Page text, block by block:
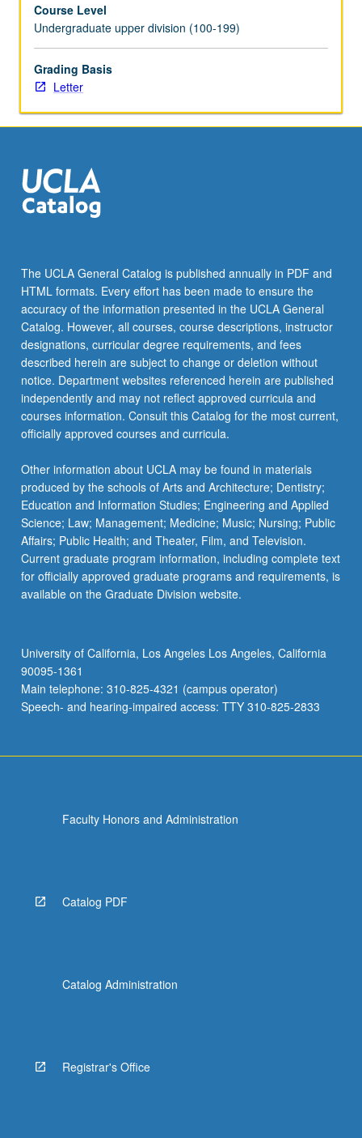
and
discussion.
What
is
ethical
range
of
possible
of
ethical
choices
supporting…
For
more
content
click
the
Read
button
below.
Course Level
Undergraduate upper division (100-199)
Grading Basis
Letter
The UCLA General Catalog is published annually in PDF and
HTML formats. Every effort has been made to ensure the
accuracy of the information presented in the UCLA General
Catalog. However, all courses, course descriptions, instructor
designations, curricular degree requirements, and fees
described herein are subject to change or deletion without
notice. Department websites referenced herein are published
independently and may not reflect approved curricula and
courses information. Consult this Catalog for the most current,
officially approved courses and curricula.
Other information about UCLA may be found in materials
produced by the schools of Arts and Architecture; Dentistry;
Education and Information Studies; Engineering and Applied
Science; Law; Management; Medicine; Music; Nursing; Public
Affairs; Public Health; and Theater, Film, and Television.
Current graduate program information, including complete text
for officially approved graduate programs and requirements, is
available on the Graduate Division website.
University of California, Los Angeles Los Angeles, California
90095-1361
Main telephone: 310-825-4321 (campus operator)
Speech- and hearing-impaired access: TTY 310-825-2833
Faculty Honors and Administration
Catalog PDF
Catalog Administration
Registrar's Office